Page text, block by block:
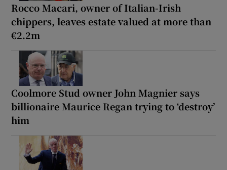
Rocco Macari, owner of Italian-Irish
chippers, leaves estate valued at more than
€2.2m
Coolmore Stud owner John Magnier says
billionaire Maurice Regan trying to ‘destroy’
him